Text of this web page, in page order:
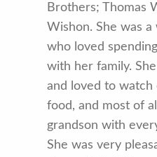
Brothers; Thomas
Wishon. She was
who loved
with her family.
and loved to
food, and most of
grandson with
She was very